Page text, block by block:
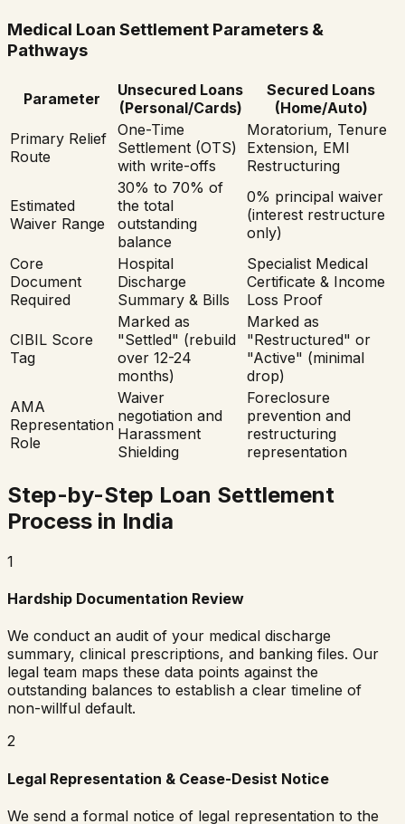
Medical Loan Settlement Parameters &
Pathways
Parameter
Unsecured Loans
(Personal/Cards)
Secured Loans
(Home/Auto)
Primary Relief
Route
One-Time
Settlement (OTS)
with write-offs
Moratorium, Tenure
Extension, EMI
Restructuring
Estimated
Waiver Range
30% to 70% of
the total
outstanding
balance
0% principal waiver
(interest restructure
only)
Core
Document
Required
Hospital
Discharge
Summary & Bills
Specialist Medical
Certificate & Income
Loss Proof
CIBIL Score
Tag
Marked as
"Settled" (rebuild
over 12-24
months)
Marked as
"Restructured" or
"Active" (minimal
drop)
AMA
Representation
Role
Waiver
negotiation and
Harassment
Shielding
Foreclosure
prevention and
restructuring
representation
Step-by-Step Loan Settlement
Process in India
1
Hardship Documentation Review
We conduct an audit of your medical discharge
summary, clinical prescriptions, and banking files. Our
legal team maps these data points against the
outstanding balances to establish a clear timeline of
non-willful default.
2
Legal Representation & Cease-Desist Notice
We send a formal notice of legal representation to the